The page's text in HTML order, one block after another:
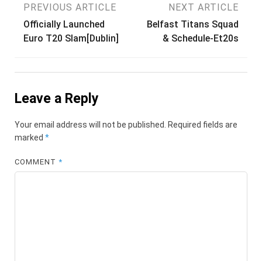
Post
navigation
PREVIOUS ARTICLE
Officially Launched
Euro T20 Slam[Dublin]
NEXT ARTICLE
Belfast Titans Squad
& Schedule-Et20s
Leave a Reply
Your email address will not be published. Required fields are
marked *
COMMENT*